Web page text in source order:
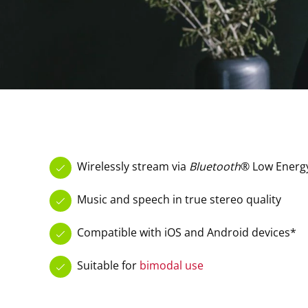
Wirelessly stream via Bluetooth® Low
Music and speech in true stereo quality
Compatible with iOS and Android devices*
Suitable for bimodal use